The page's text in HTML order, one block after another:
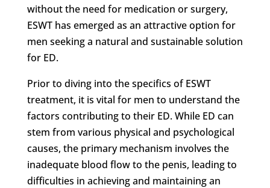
without the need for medication or surgery,
ESWT has emerged as an attractive option for
men seeking a natural and sustainable solution
for ED.
Prior to diving into the specifics of ESWT
treatment, it is vital for men to understand the
factors contributing to their ED. While ED can
stem from various physical and psychological
causes, the primary mechanism involves the
inadequate blood flow to the penis, leading to
difficulties in achieving and maintaining an